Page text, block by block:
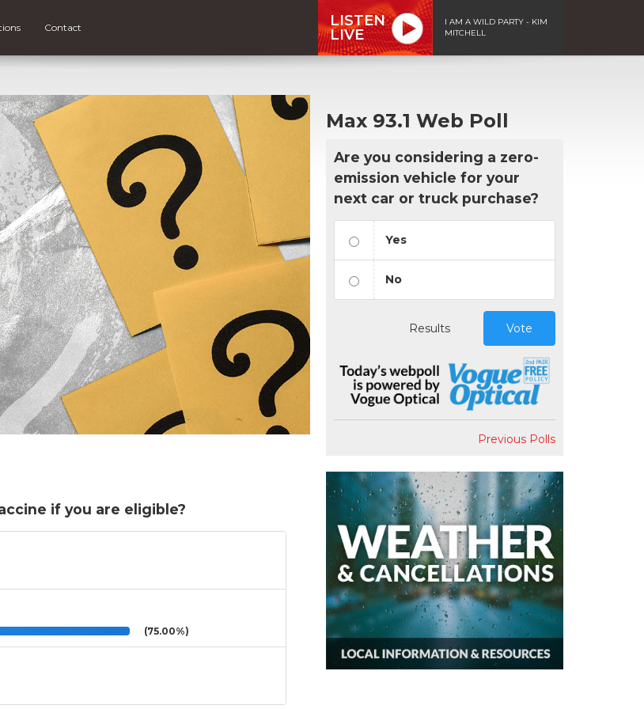
Contact
LISTEN
LIVE
I AM A WILD PARTY - KIM
MITCHELL
if you are eligible?
(75.00%)
Max 93.1 Web Poll
Are you considering a zero-
emission vehicle for your
next car or truck purchase?
Yes
No
Results Vote
Previous Polls